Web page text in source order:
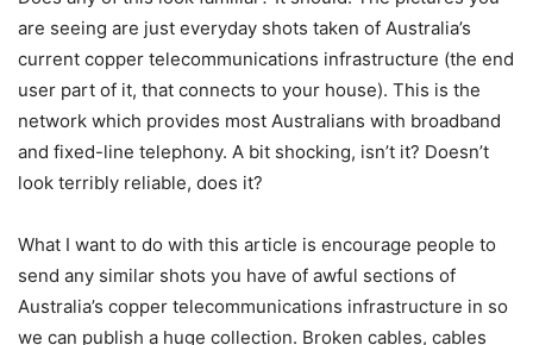
are seeing are just everyday shots taken of Australia’s
current copper telecommunications infrastructure (the end
user part of it, that connects to your house). This is the
network which provides most Australians with broadband
and fixed-line telephony. A bit shocking, isn’t it? Doesn’t
look terribly reliable, does it?
What I want to do with this article is encourage people to
send any similar shots you have of awful sections of
Australia’s copper telecommunications infrastructure in so
we can publish a huge collection. Broken cables, cables